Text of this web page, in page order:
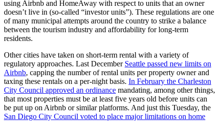
Community
Announcements
Births
Pet
of
the
Week
using Airbnb and HomeAway with respect to units that an owner
doesn’t live in (so-called “investor units”). These regulations are one
of many municipal attempts around the country to strike a balance
between the tourism industry and affordability for long-term
residents.
Other cities have taken on short-term rental with a variety of
regulatory approaches. Last December Seattle passed new limits on
Airbnb, capping the number of rental units per property owner and
taxing these rentals on a per-night basis. In February the Charleston
City Council approved an ordinance mandating, among other things,
that most properties must be at least five years old before units can
be put up on Airbnb or similar platforms. And just this Tuesday, the
San Diego City Council voted to place major limitations on home